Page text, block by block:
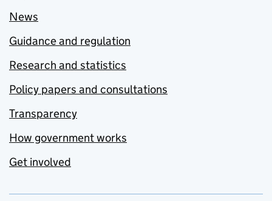
News
Guidance and regulation
Research and statistics
Policy papers and consultations
Transparency
How government works
Get involved